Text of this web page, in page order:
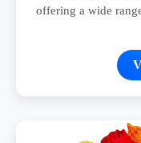
offering a wide